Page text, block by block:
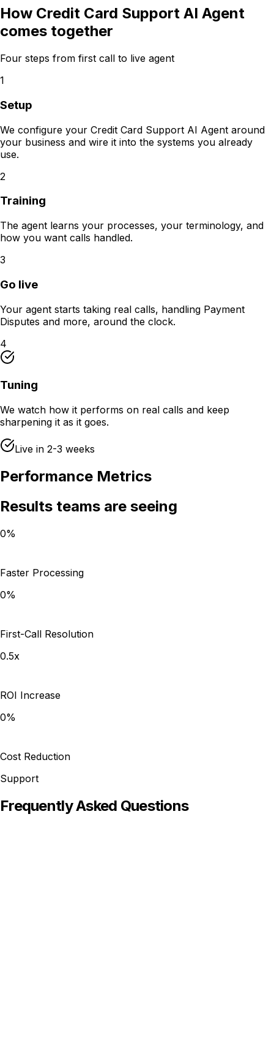
How Credit Card Support AI Agent
comes together
Four steps from first call to live agent
1
Setup
We configure your Credit Card Support AI Agent around
your business and wire it into the systems you already
use.
2
Training
The agent learns your processes, your terminology, and
how you want calls handled.
3
Go live
Your agent starts taking real calls, handling Payment
Disputes and more, around the clock.
4
Tuning
We watch how it performs on real calls and keep
sharpening it as it goes.
Live in 2-3 weeks
Performance Metrics
Results teams are seeing
0%
Faster Processing
0%
First-Call Resolution
0.5x
ROI Increase
0%
Cost Reduction
Support
Frequently Asked Questions